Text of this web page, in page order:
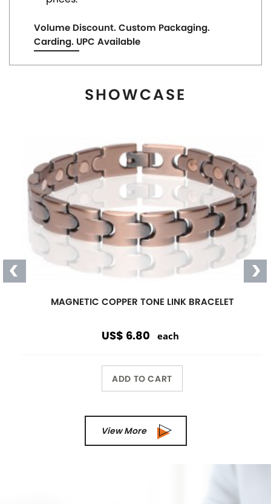
ADD TO CART
View More
Magnetic
Link Bracelet
Wearing a magnetic bracelet can
Wholesale Only